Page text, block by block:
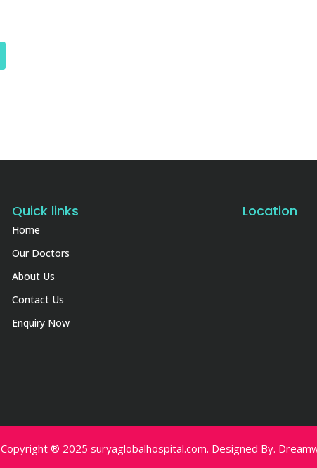
Quick links
Home
Our Doctors
About Us
Contact Us
Enquiry Now
Location
Copyright ® 2025 suryaglobalhospital.com. Designed By.